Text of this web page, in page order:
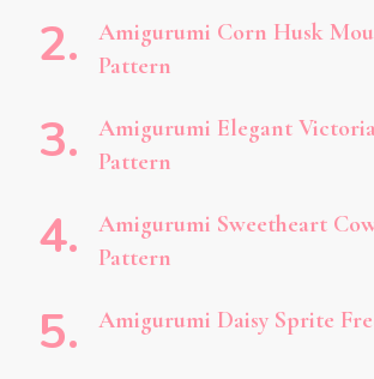
Amigurumi Corn Husk
Pattern
Amigurumi Elegant
Pattern
Amigurumi Sweetheart
Pattern
Amigurumi Daisy Sprite